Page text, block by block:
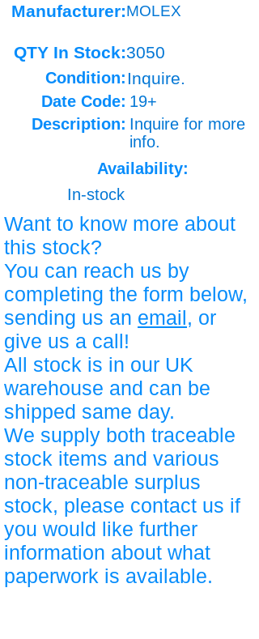
Manufacturer:MOLEX
QTY In Stock:3050
Condition: Inquire.
Date Code: 19+
Description: Inquire for more
info.
Availability:
In-stock
Want to know more about
this stock?
You can reach us by
completing the form below,
sending us an email, or
give us a call!
All stock is in our UK
warehouse and can be
shipped same day.
We supply both traceable
stock items and various
non-traceable surplus
stock, please contact us if
you would like further
information about what
paperwork is available.